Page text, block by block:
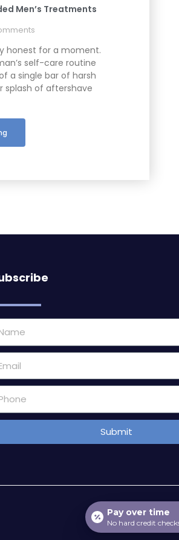
Men’s Treatments
honest for a moment.
self-care routine
a single bar of harsh
splash of aftershave
Submit
Pay over time
No hard credit